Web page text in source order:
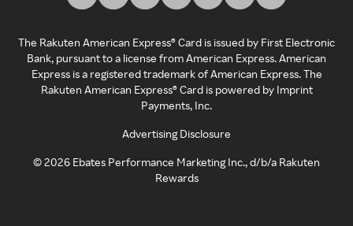
The Rakuten American Express® Card is issued by First Electronic
Bank, pursuant to a license from American Express. American
Express is a registered trademark of American Express. The
Rakuten American Express® Card is powered by Imprint
Payments, Inc.
Advertising Disclosure
©2026 Ebates Performance Marketing Inc., d/b/a Rakuten
Rewards